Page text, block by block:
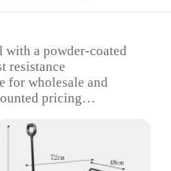
a powder-coated
resistance
for wholesale and
pricing
design with a sturdy
maneuverability